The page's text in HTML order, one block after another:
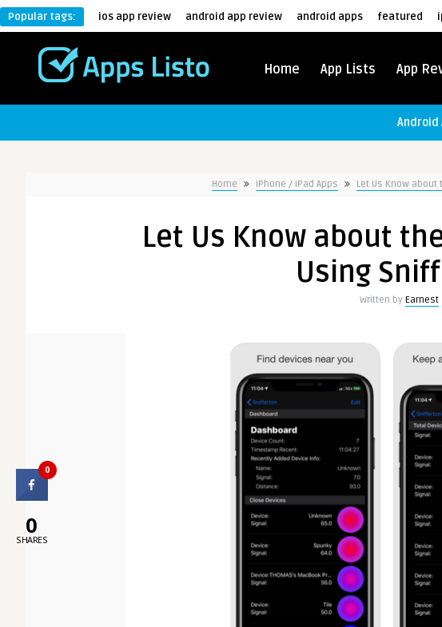
Popular tags: ios app review android app review android apps featured
Home App Lists App
Android
Home iPhone / iPad Apps Let Us Know
Let Us Know about
Using
Written by Earnest
0
0
SHARES